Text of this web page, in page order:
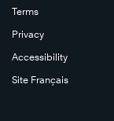
Terms
Privacy
Accessibility
Site Français